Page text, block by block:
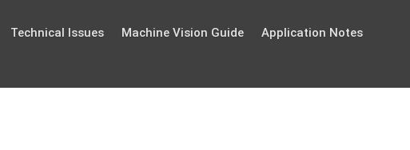
Technical Issues Machine Vision Guide Application Notes